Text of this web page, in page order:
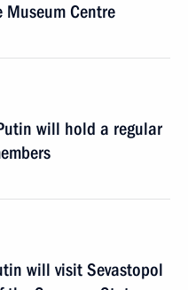
Museum Centre
will hold a regular
will visit Sevastopol